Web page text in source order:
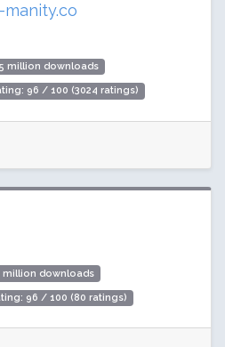
million downloads
96 / 100 (3024 ratings)
million downloads
96 / 100 (80 ratings)